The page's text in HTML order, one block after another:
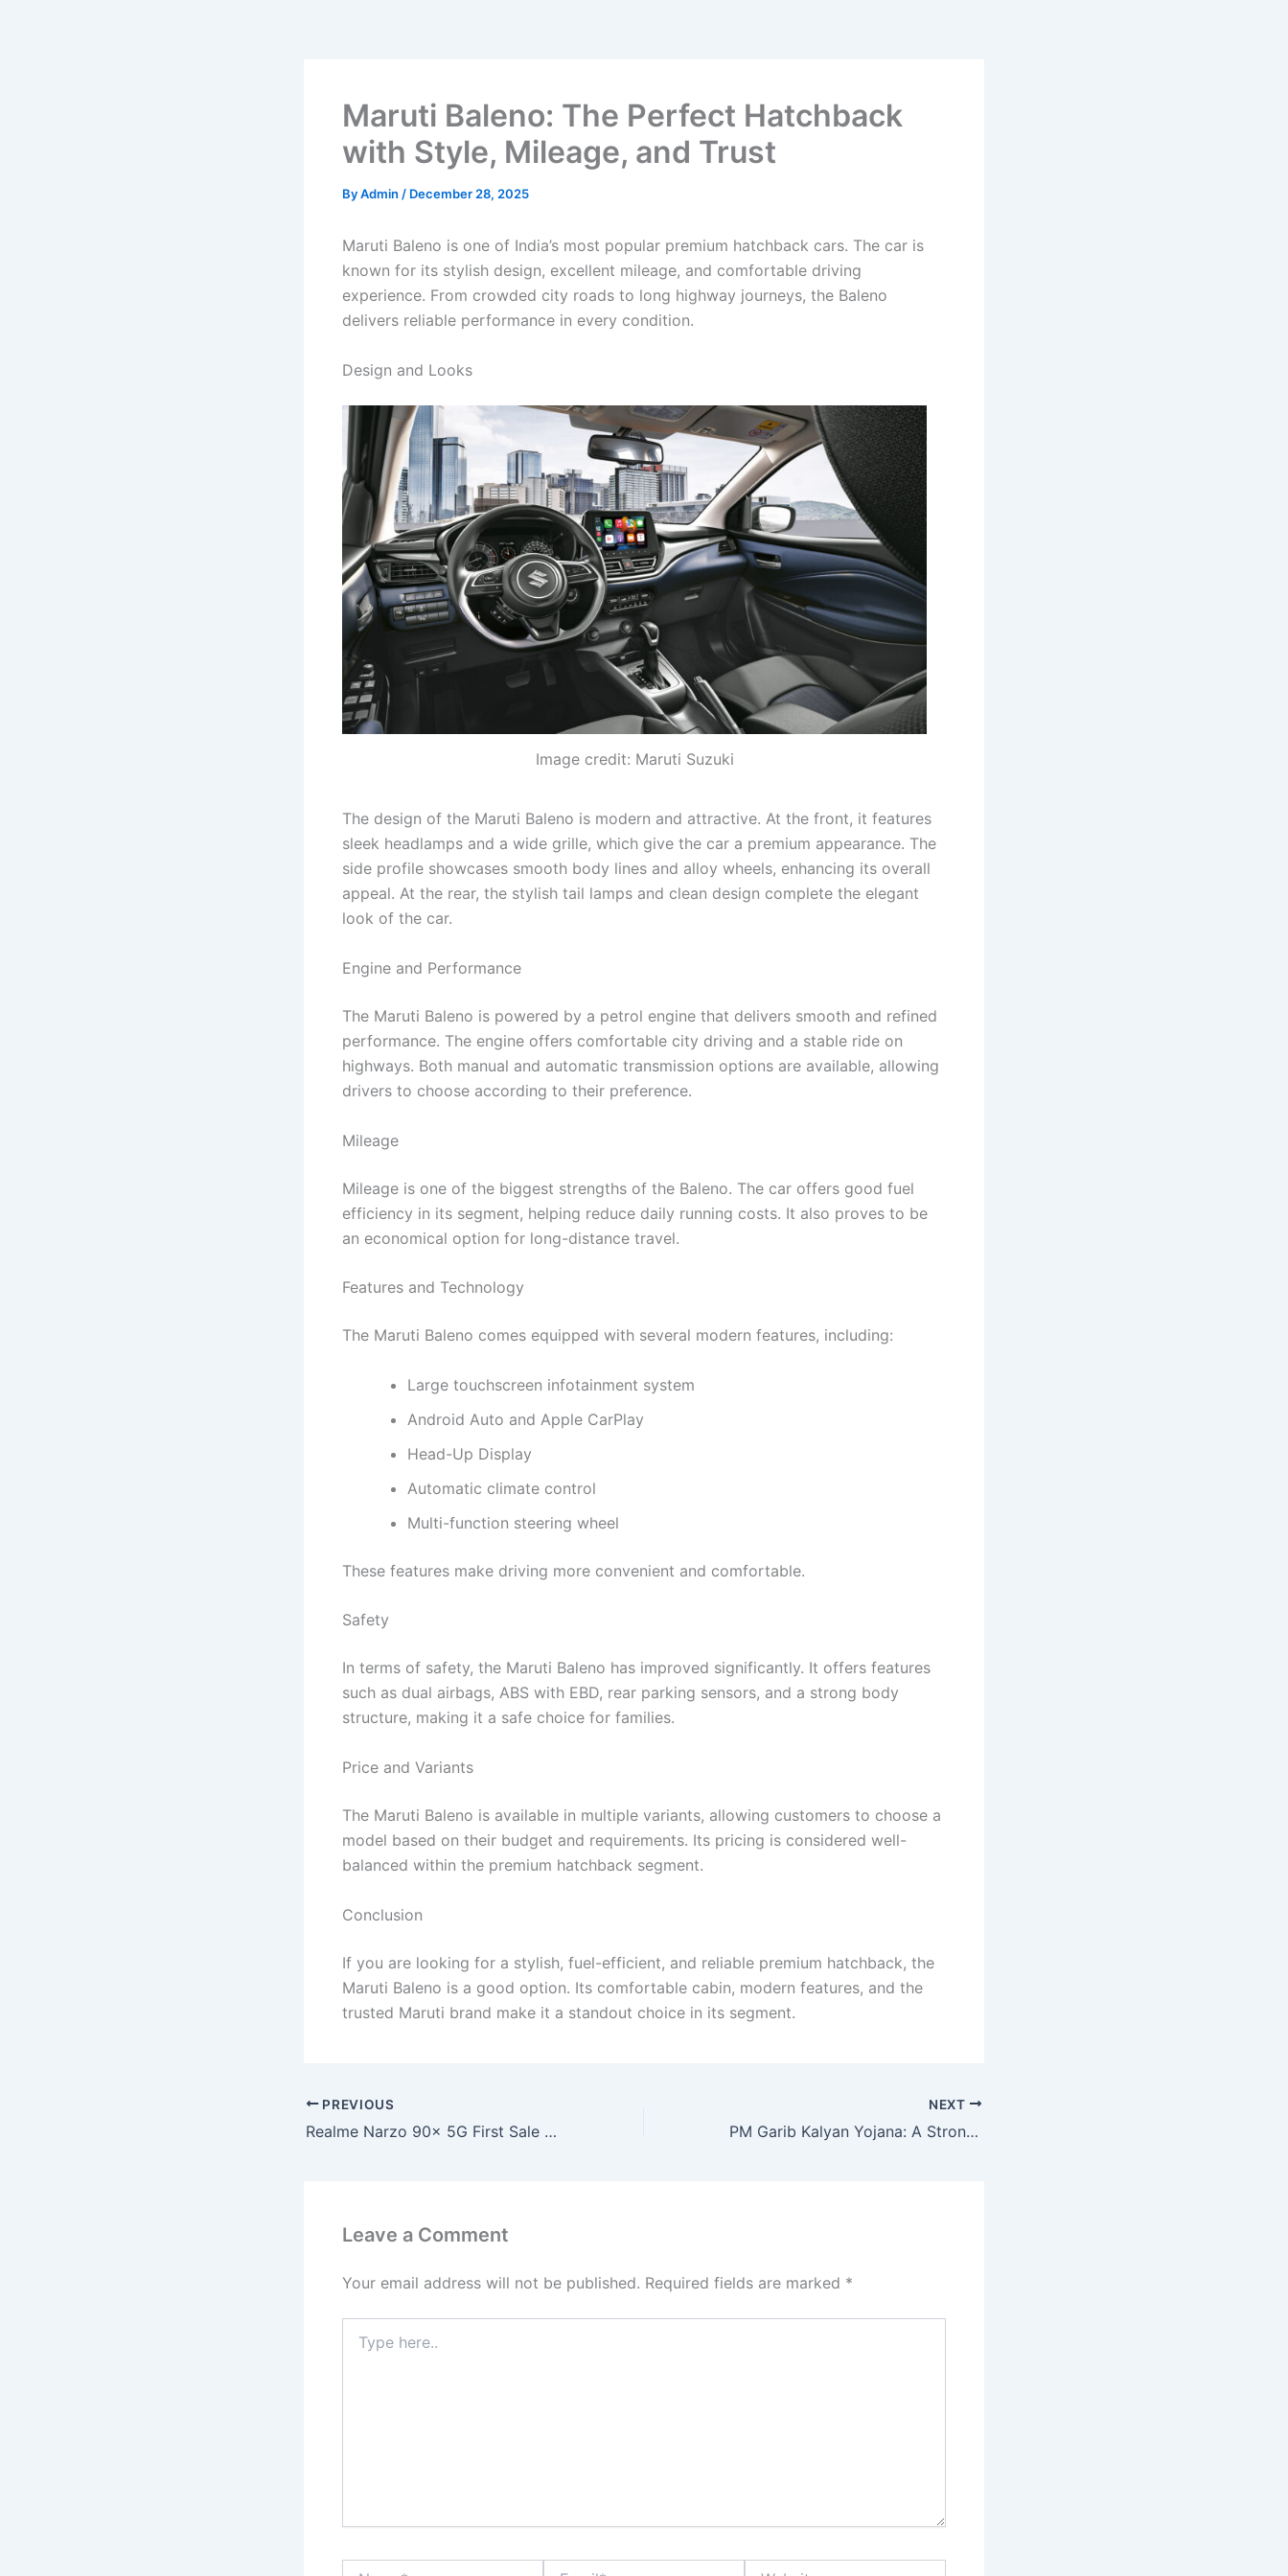
Maruti Baleno: The Perfect Hatchback
with Style, Mileage, and Trust
ByAdmin / December 28, 2025
Maruti Baleno is one of India’s most popular premium hatchback cars. The car is
known for its stylish design, excellent mileage, and comfortable driving
experience. From crowded city roads to long highway journeys, the Baleno
delivers reliable performance in every condition.
Design and Looks
Image credit: Maruti Suzuki
The design of the Maruti Baleno is modern and attractive. At the front, it features
sleek headlamps and a wide grille, which give the car a premium appearance. The
side profile showcases smooth body lines and alloy wheels, enhancing its overall
appeal. At the rear, the stylish tail lamps and clean design complete the elegant
look of the car.
Engine and Performance
The Maruti Baleno is powered by a petrol engine that delivers smooth and refined
performance. The engine offers comfortable city driving and a stable ride on
highways. Both manual and automatic transmission options are available, allowing
drivers to choose according to their preference.
Mileage
Mileage is one of the biggest strengths of the Baleno. The car offers good fuel
efficiency in its segment, helping reduce daily running costs. It also proves to be
an economical option for long-distance travel.
Features and Technology
The Maruti Baleno comes equipped with several modern features, including:
Large touchscreen infotainment system
Android Auto and Apple CarPlay
Head-Up Display
Automatic climate control
Multi-function steering wheel
These features make driving more convenient and comfortable.
Safety
In terms of safety, the Maruti Baleno has improved significantly. It offers features
such as dual airbags, ABS with EBD, rear parking sensors, and a strong body
structure, making it a safe choice for families.
Price and Variants
The Maruti Baleno is available in multiple variants, allowing customers to choose a
model based on their budget and requirements. Its pricing is considered well-
balanced within the premium hatchback segment.
Conclusion
If you are looking for a stylish, fuel-efficient, and reliable premium hatchback, the
Maruti Baleno is a good option. Its comfortable cabin, modern features, and the
trusted Maruti brand make it a standout choice in its segment.
PREVIOUS
Realme Narzo 90x 5G First Sale Starts, Offers Powerful Battery and Smooth Performance at Low Price
NEXT
PM Garib Kalyan Yojana: A Strong Initiative for Relief and Security for the Poor — Know the Details
Leave a Comment
Your email address will not be published. Required fields are marked *
here..